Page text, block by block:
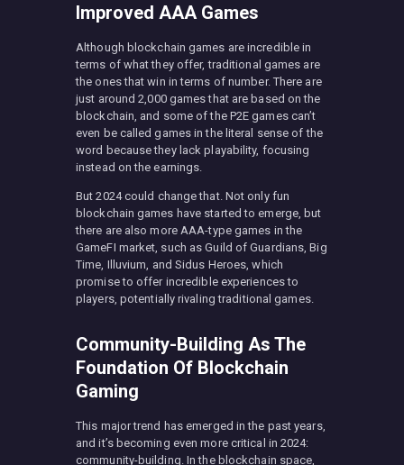
Improved AAA Games
Although blockchain games are incredible in
terms of what they offer, traditional games are
the ones that win in terms of number. There are
just around 2,000 games that are based on the
blockchain, and some of the P2E games can’t
even be called games in the literal sense of the
word because they lack playability, focusing
instead on the earnings.
But 2024 could change that. Not only fun
blockchain games have started to emerge, but
there are also more AAA-type games in the
GameFI market, such as Guild of Guardians, Big
Time, Illuvium, and Sidus Heroes, which
promise to offer incredible experiences to
players, potentially rivaling traditional games.
Community-Building As The
Foundation Of Blockchain
Gaming
This major trend has emerged in the past years,
and it’s becoming even more critical in 2024:
community-building. In the blockchain space,